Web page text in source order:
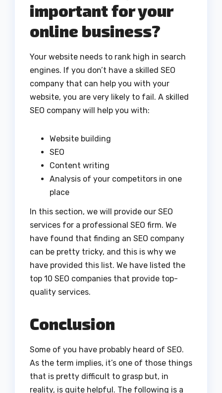
important for your
online business?
Your website needs to rank high in search
engines. If you don’t have a skilled SEO
company that can help you with your
website, you are very likely to fail. A skilled
SEO company will help you with:
Website building
SEO
Content writing
Analysis of your competitors in one
place
In this section, we will provide our SEO
services for a professional SEO firm. We
have found that finding an SEO company
can be pretty tricky, and this is why we
have provided this list. We have listed the
top 10 SEO companies that provide top-
quality services.
Conclusion
Some of you have probably heard of SEO.
As the term implies, it’s one of those things
that is pretty difficult to grasp but, in
reality, is quite helpful. The following is a